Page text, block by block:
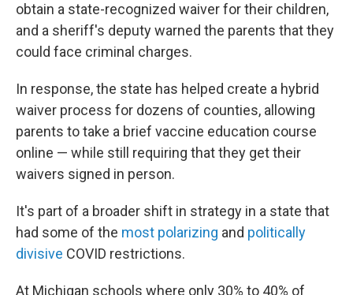
obtain a state-recognized waiver for their children,
and a sheriff's deputy warned the parents that they
could face criminal charges.
In response, the state has helped create a hybrid
waiver process for dozens of counties, allowing
parents to take a brief vaccine education course
online — while still requiring that they get their
waivers signed in person.
It's part of a broader shift in strategy in a state that
had some of the most polarizing and politically
divisive COVID restrictions.
At Michigan schools where only 30% to 40% of